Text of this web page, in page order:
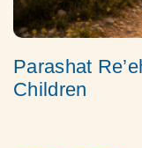
Parashat
Children